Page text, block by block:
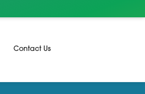
Contact Us